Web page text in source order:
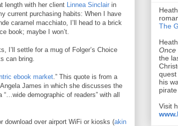
length with her client Linnea Sinclair in
current purchasing habits: When I have
caramel macchiato, I’ll head to a brick
book; maybe I won’t.
I’ll settle for a mug of Folger’s Choice
can bring.
ebook market .” This quote is from a
James in which she discusses the
demographic of readers” with all
download over airport WiFi or kiosks (akin
The
Once
the
quest
his
Visit